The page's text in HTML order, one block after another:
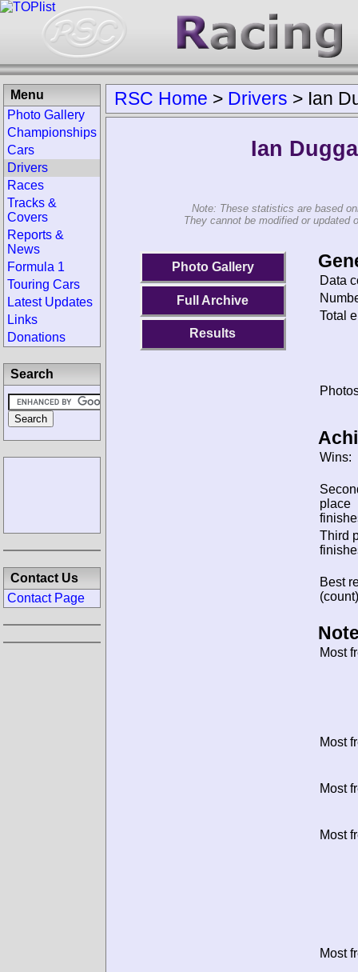
RSC Home > Drivers > Ian
Ian
Note: These statistics are based
They cannot be modified or updated
Photo Gallery
Full Archive
Results
Data
Total
Wins:
place
Third
Best
Most
Most
Most
Most
Most
Menu
Photo Gallery
Championships
Cars
Drivers
Races
Tracks &
Covers
Reports &
News
Formula 1
Touring Cars
Latest Updates
Links
Donations
Search
Contact Us
Contact Page